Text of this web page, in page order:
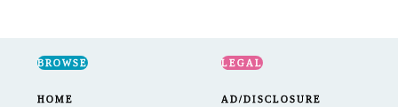
BROWSE
HOME
LEGAL
AD/DISCLOSURE